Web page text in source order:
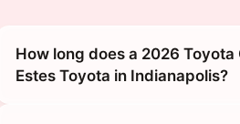
How long does a 2026
Estes Toyota in Indianapolis?